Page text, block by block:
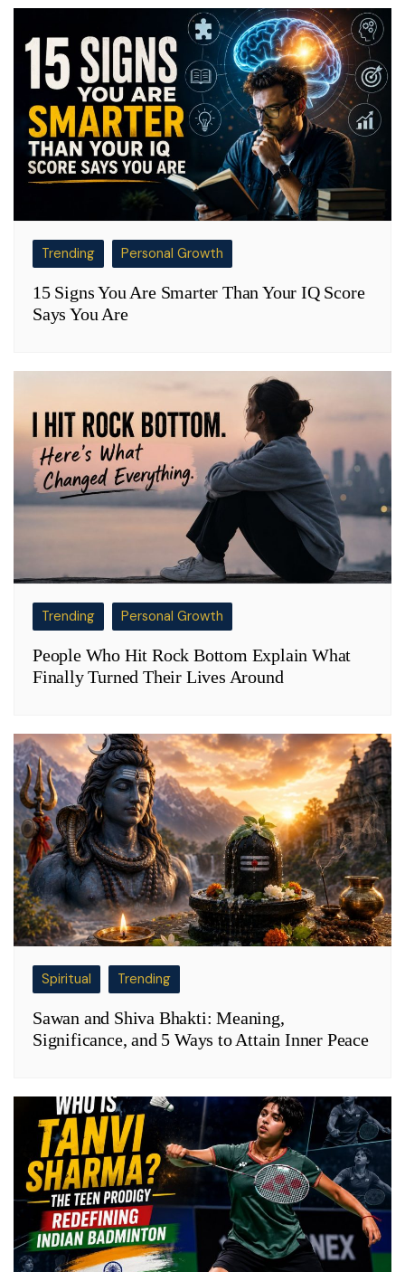
Trending Personal Growth
15 Signs You Are Smarter Than Your IQ Score
Says You Are
Trending Personal Growth
People Who Hit Rock Bottom Explain What
Finally Turned Their Lives Around
Spiritual Trending
Sawan and Shiva Bhakti: Meaning,
Significance, and 5 Ways to Attain Inner Peace